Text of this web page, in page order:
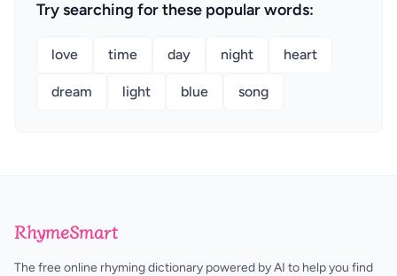
Try searching for these popular words:
love time day night heart
dream light blue song
RhymeSmart
The free online rhyming dictionary powered by AI to help you find